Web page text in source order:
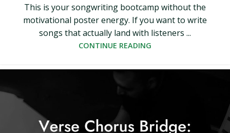
This is your songwriting bootcamp without the
motivational poster energy. If you want to write
songs that actually land with listeners ...
CONTINUE READING